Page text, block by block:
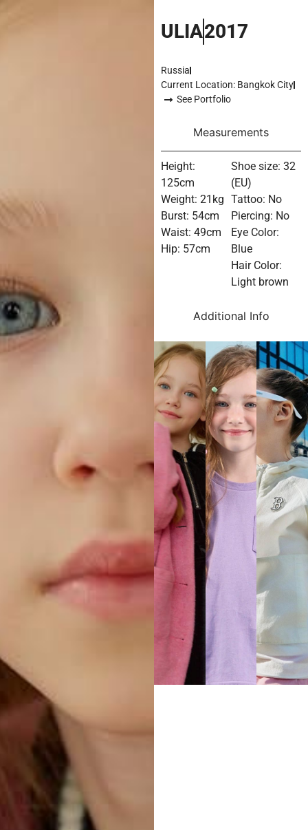
ULIA2017
Russia
Current Location: Bangkok City
See Portfolio
Measurements
Additional Info
Height:
125cm
Weight: 21kg
Burst: 54cm
Waist: 49cm
Hip: 57cm
Shoe size: 32
(EU)
Tattoo: No
Piercing: No
Eye Color:
Blue
Hair Color:
Light brown